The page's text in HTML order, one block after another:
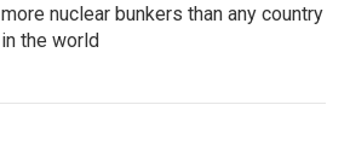
more nuclear bunkers than any country
in the world